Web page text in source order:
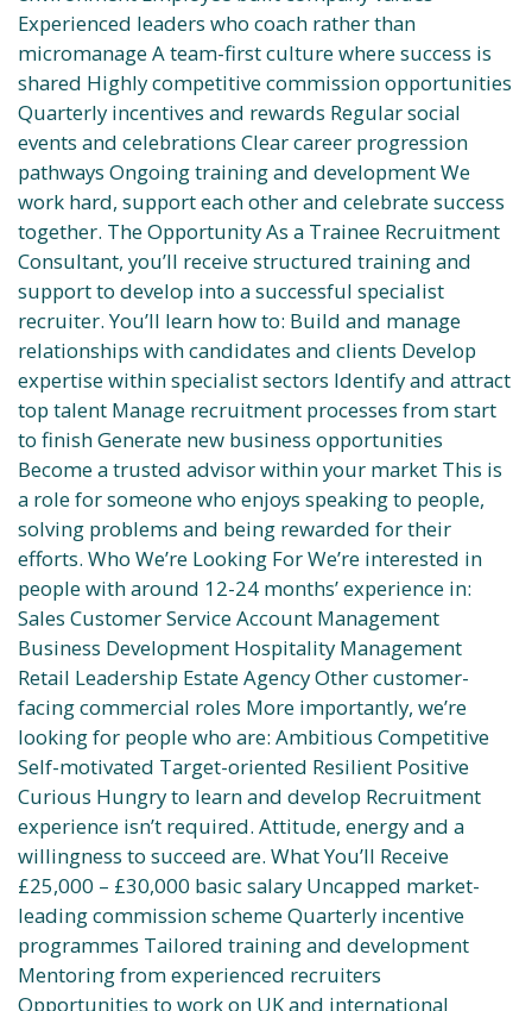
Experienced leaders who coach rather than
micromanage A team-first culture where success is
shared Highly competitive commission opportunities
Quarterly incentives and rewards Regular social
events and celebrations Clear career progression
pathways Ongoing training and development We
work hard, support each other and celebrate success
together. The Opportunity As a Trainee Recruitment
Consultant, you’ll receive structured training and
support to develop into a successful specialist
recruiter. You’ll learn how to: Build and manage
relationships with candidates and clients Develop
expertise within specialist sectors Identify and attract
top talent Manage recruitment processes from start
to finish Generate new business opportunities
Become a trusted advisor within your market This is
a role for someone who enjoys speaking to people,
solving problems and being rewarded for their
efforts. Who We’re Looking For We’re interested in
people with around 12-24 months’ experience in:
Sales Customer Service Account Management
Business Development Hospitality Management
Retail Leadership Estate Agency Other customer-
facing commercial roles More importantly, we’re
looking for people who are: Ambitious Competitive
Self-motivated Target-oriented Resilient Positive
Curious Hungry to learn and develop Recruitment
experience isn’t required. Attitude, energy and a
willingness to succeed are. What You’ll Receive
£25,000 – £30,000 basic salary Uncapped market-
leading commission scheme Quarterly incentive
programmes Tailored training and development
Mentoring from experienced recruiters
Opportunities to work on UK and international